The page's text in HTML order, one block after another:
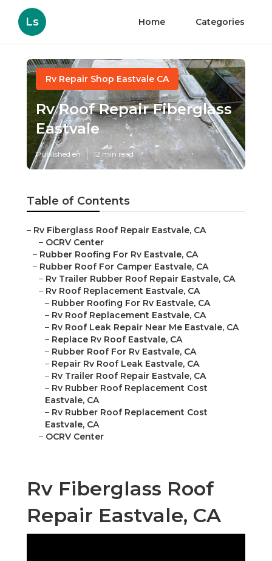
Ls Home Categories
Rv Repair Shop Eastvale CA
Rv Roof Repair Fiberglass
Eastvale
Published en 12 min read
Table of Contents
– Rv Fiberglass Roof Repair Eastvale, CA
– OCRV Center
– Rubber Roofing For Rv Eastvale, CA
– Rubber Roof For Camper Eastvale, CA
– Rv Trailer Rubber Roof Repair Eastvale, CA
– Rv Roof Replacement Eastvale, CA
– Rubber Roofing For Rv Eastvale, CA
– Rv Roof Replacement Eastvale, CA
– Rv Roof Leak Repair Near Me Eastvale, CA
– Replace Rv Roof Eastvale, CA
– Rubber Roof For Rv Eastvale, CA
– Repair Rv Roof Leak Eastvale, CA
– Rv Trailer Roof Repair Eastvale, CA
– Rv Rubber Roof Replacement Cost
Eastvale, CA
– Rv Rubber Roof Replacement Cost
Eastvale, CA
– OCRV Center
Rv Fiberglass Roof
Repair Eastvale, CA